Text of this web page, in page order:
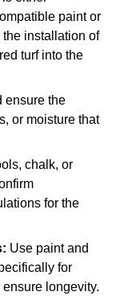
paint or
installation of
turf into the
ensure the
or moisture that
chalk, or
for the
Use paint and
for
longevity.